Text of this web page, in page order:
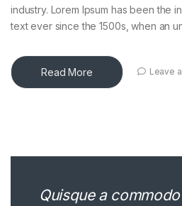
industry. Lorem Ipsum has been the
text ever since the 1500s, when an
Read More Leave
Quisque a